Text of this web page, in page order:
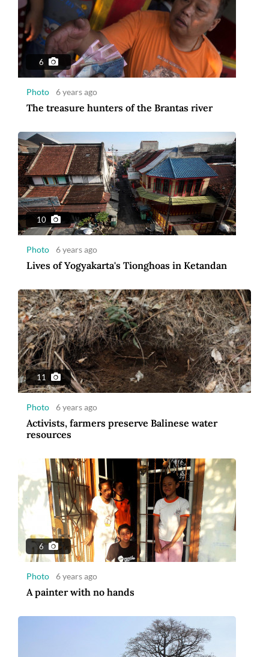
6
Photo 6 years ago
The treasure hunters of the Brantas river
10
Photo 6 years ago
Lives of Yogyakarta's Tionghoas in Ketandan
11
Photo 6 years ago
Activists, farmers preserve Balinese water
resources
6
Photo 6 years ago
A painter with no hands